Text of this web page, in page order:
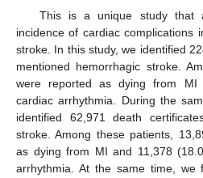
This is a unique study that
incidence of cardiac complications
stroke. In this study, we identified
mentioned hemorrhagic stroke.
were reported as dying from MI
cardiac arrhythmia. During the
identified 62,971 death
stroke. Among these patients,
as dying from MI and 11,378
arrhythmia. At the same time, we